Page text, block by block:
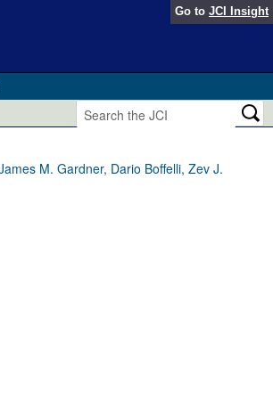
Go to JCI Insight
M. Gardner, Dario Boffelli, Zev J.